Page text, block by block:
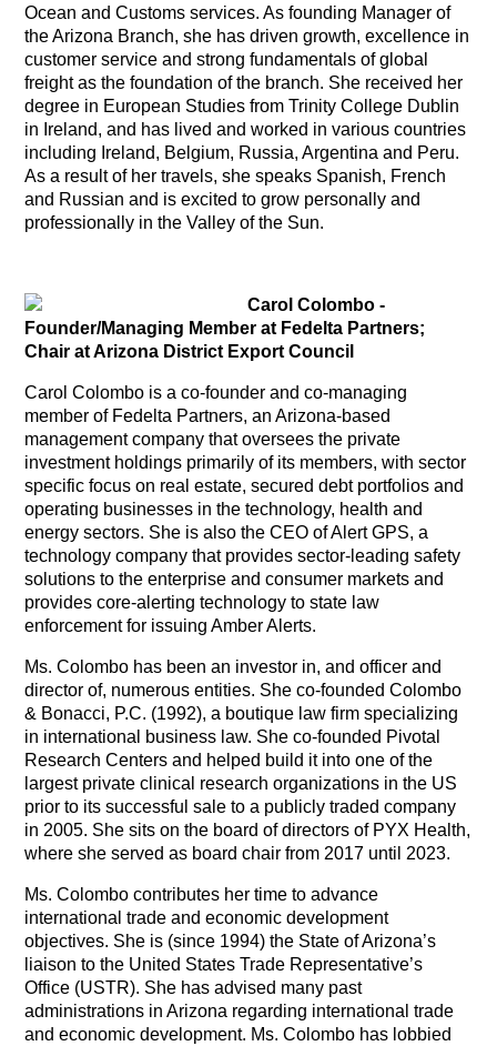
Ocean and Customs services. As founding Manager of
the Arizona Branch, she has driven growth, excellence in
customer service and strong fundamentals of global
freight as the foundation of the branch. She received her
degree in European Studies from Trinity College Dublin
in Ireland, and has lived and worked in various countries
including Ireland, Belgium, Russia, Argentina and Peru.
As a result of her travels, she speaks Spanish, French
and Russian and is excited to grow personally and
professionally in the Valley of the Sun.
Carol Colombo -
Founder/Managing Member at Fedelta Partners;
Chair at Arizona District Export Council
Carol Colombo is a co-founder and co-managing
member of Fedelta Partners, an Arizona-based
management company that oversees the private
investment holdings primarily of its members, with sector
specific focus on real estate, secured debt portfolios and
operating businesses in the technology, health and
energy sectors. She is also the CEO of Alert GPS, a
technology company that provides sector-leading safety
solutions to the enterprise and consumer markets and
provides core-alerting technology to state law
enforcement for issuing Amber Alerts.
Ms. Colombo has been an investor in, and officer and
director of, numerous entities. She co-founded Colombo
& Bonacci, P.C. (1992), a boutique law firm specializing
in international business law. She co-founded Pivotal
Research Centers and helped build it into one of the
largest private clinical research organizations in the US
prior to its successful sale to a publicly traded company
in 2005. She sits on the board of directors of PYX Health,
where she served as board chair from 2017 until 2023.
Ms. Colombo contributes her time to advance
international trade and economic development
objectives. She is (since 1994) the State of Arizona’s
liaison to the United States Trade Representative’s
Office (USTR). She has advised many past
administrations in Arizona regarding international trade
and economic development. Ms. Colombo has lobbied